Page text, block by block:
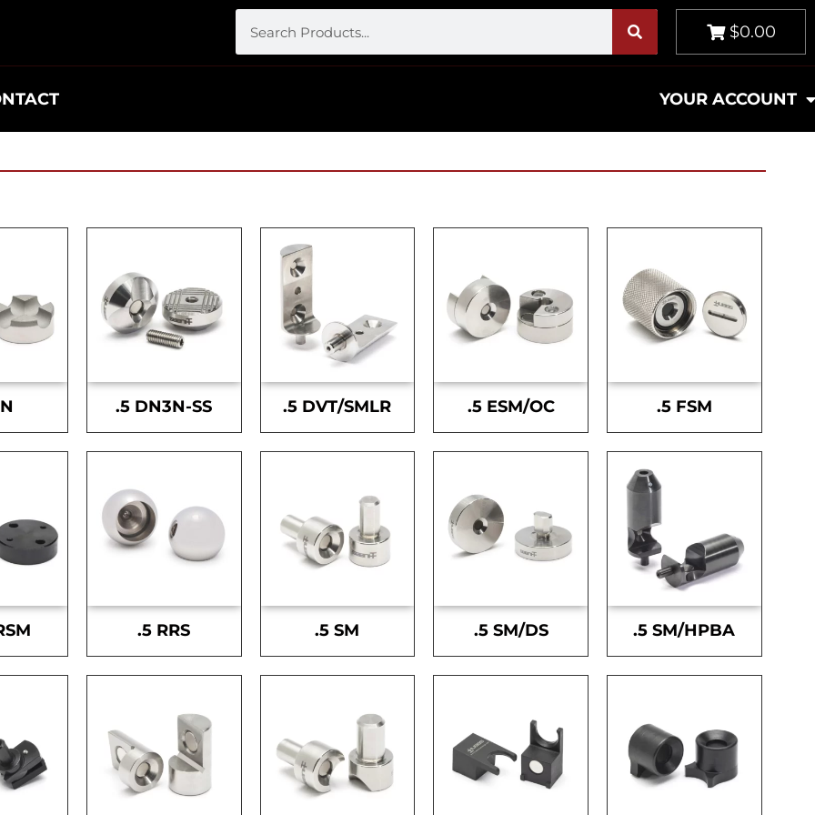
$0.00
YOUR ACCOUNT
.5 DN3N-SS .5 DVT/SMLR .5 ESM/OC .5 FSM
.5 RRS .5 SM .5 SM/DS .5 SM/HPBA